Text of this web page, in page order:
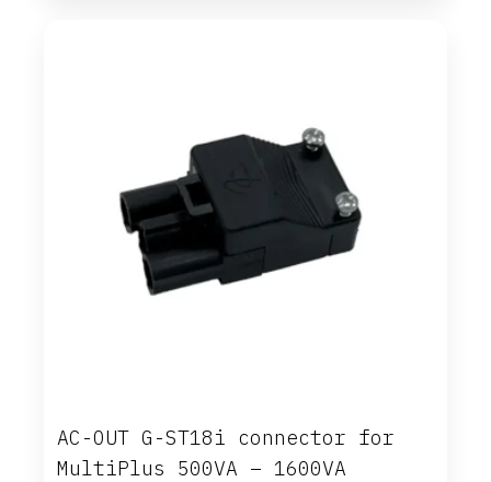
AC-OUT G-ST18i connector for
MultiPlus 500VA – 1600VA